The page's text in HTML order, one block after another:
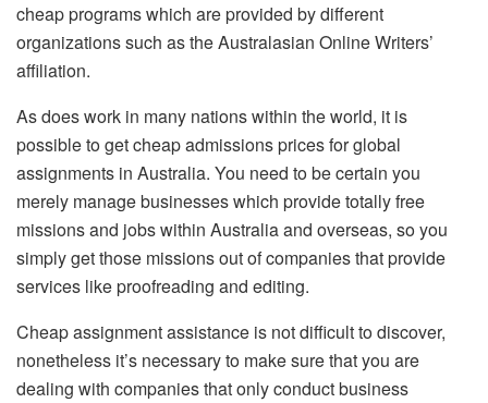
cheap programs which are provided by different
organizations such as the Australasian Online Writers’
affiliation.
As does work in many nations within the world, it is
possible to get cheap admissions prices for global
assignments in Australia. You need to be certain you
merely manage businesses which provide totally free
missions and jobs within Australia and overseas, so you
simply get those missions out of companies that provide
services like proofreading and editing.
Cheap assignment assistance is not difficult to discover,
nonetheless it’s necessary to make sure that you are
dealing with companies that only conduct business